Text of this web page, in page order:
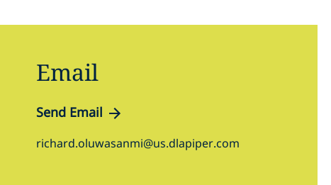
Email
Send Email
richard.oluwasanmi@us.dlapiper.com